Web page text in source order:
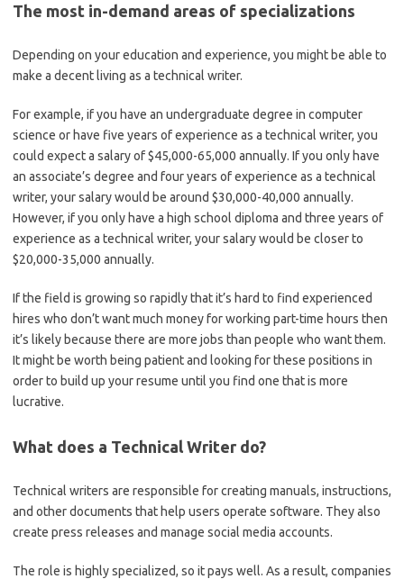
The most in-demand areas of specializations
Depending on your education and experience, you might be able to
make a decent living as a technical writer.
For example, if you have an undergraduate degree in computer
science or have five years of experience as a technical writer, you
could expect a salary of $45,000-65,000 annually. If you only have
an associate’s degree and four years of experience as a technical
writer, your salary would be around $30,000-40,000 annually.
However, if you only have a high school diploma and three years of
experience as a technical writer, your salary would be closer to
$20,000-35,000 annually.
If the field is growing so rapidly that it’s hard to find experienced
hires who don’t want much money for working part-time hours then
it’s likely because there are more jobs than people who want them.
It might be worth being patient and looking for these positions in
order to build up your resume until you find one that is more
lucrative.
What does a Technical Writer do?
Technical writers are responsible for creating manuals, instructions,
and other documents that help users operate software. They also
create press releases and manage social media accounts.
The role is highly specialized, so it pays well. As a result, companies